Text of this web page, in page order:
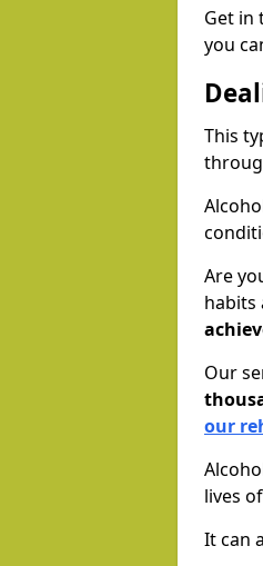
Get in
you
This
Are
habits
Our
our
lives
It can